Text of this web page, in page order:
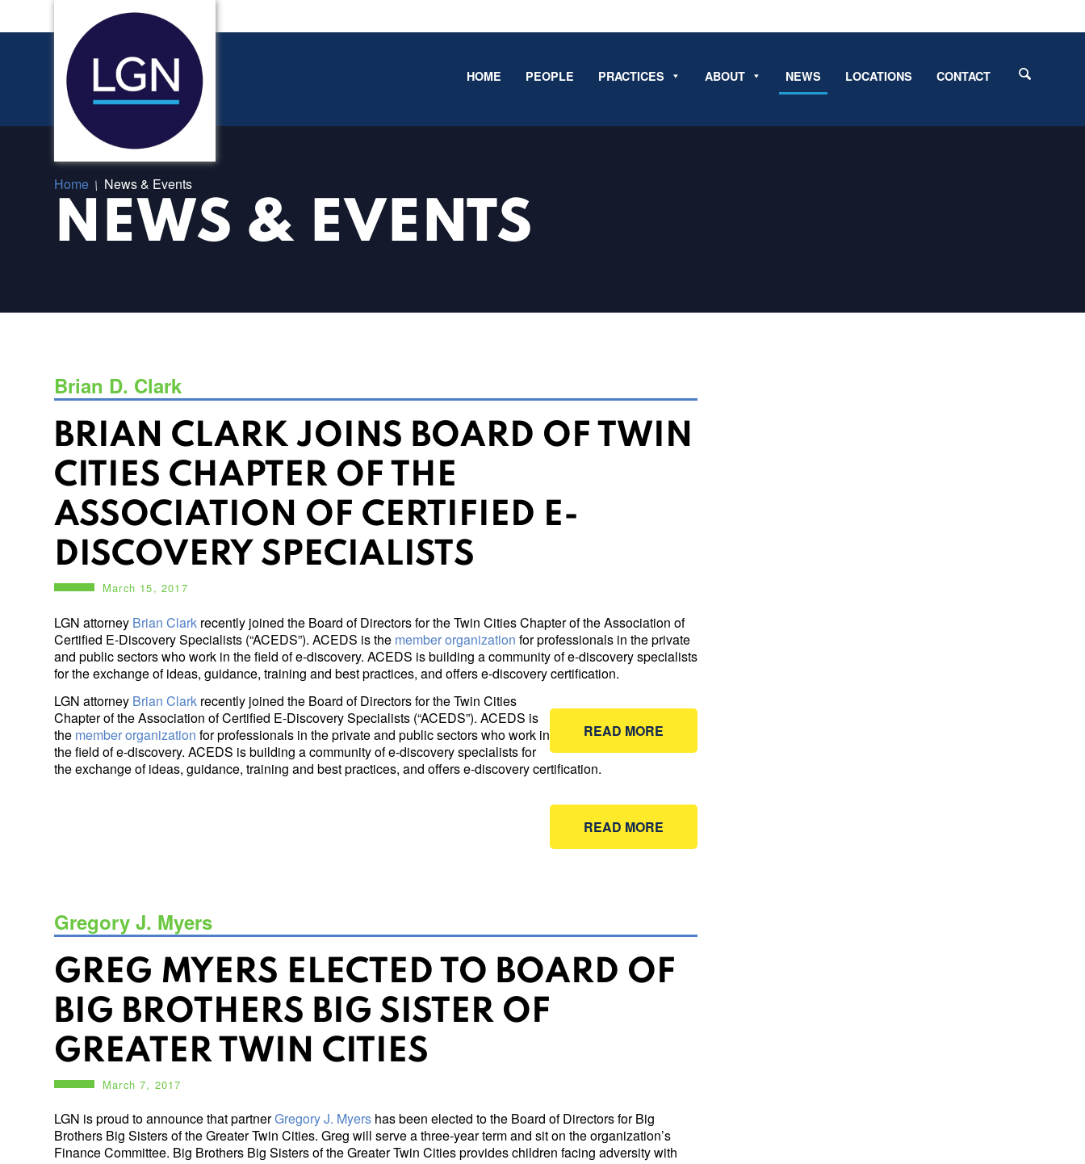
HOME PEOPLE PRACTICES ABOUT NEWS LOCATIONS CONTACT
NEWS & EVENTS
Home / News & Events
Brian D. Clark
BRIAN CLARK JOINS BOARD OF TWIN
CITIES CHAPTER OF THE
ASSOCIATION OF CERTIFIED E-
DISCOVERY SPECIALISTS
March 15, 2017
LGN attorney Brian Clark recently joined the Board of Directors for the Twin Cities Chapter of the Association of
Certified E-Discovery Specialists (“ACEDS”). ACEDS is the member organization for professionals in the private
and public sectors who work in the field of e-discovery. ACEDS is building a community of e-discovery specialists
for the exchange of ideas, guidance, training and best practices, and offers e-discovery certification.
READ MORE
LGN attorney Brian Clark recently joined the Board of Directors for the Twin Cities
Chapter of the Association of Certified E-Discovery Specialists (“ACEDS”). ACEDS is
the member organization for professionals in the private and public sectors who work in
the field of e-discovery. ACEDS is building a community of e-discovery specialists for
the exchange of ideas, guidance, training and best practices, and offers e-discovery certification.
READ MORE
Gregory J. Myers
GREG MYERS ELECTED TO BOARD OF
BIG BROTHERS BIG SISTER OF
GREATER TWIN CITIES
March 7, 2017
LGN is proud to announce that partnerGregory J. Myers has been elected to the Board of Directors for Big
Brothers Big Sisters of the Greater Twin Cities. Greg will serve a three-year term and sit on the organization’s
Finance Committee. Big Brothers Big Sisters of the Greater Twin Cities provides children facing adversity with